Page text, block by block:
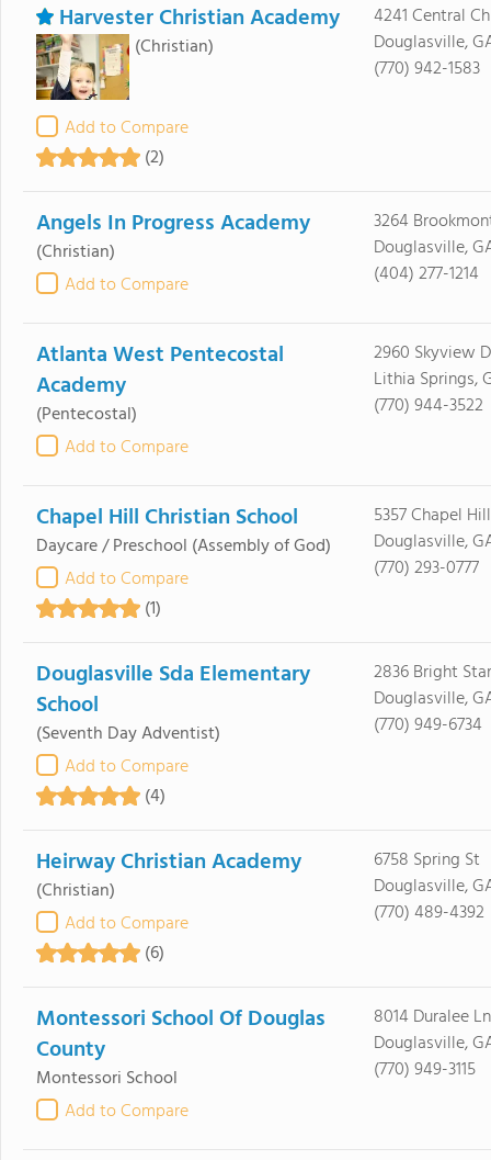
Harvester Christian Academy
(Christian)
Add to Compare
(2)
4241 Central
Douglasville,
(770) 942-1583
Angels In Progress Academy
(Christian)
Add to Compare
3264
Douglasville,
(404) 277-1214
Atlanta West Pentecostal
Academy
(Pentecostal)
Add to Compare
2960 Skyview
Lithia Springs,
(770) 944-3522
Chapel Hill Christian School
Daycare / Preschool (Assembly of God)
Add to Compare
(1)
5357 Chapel
Douglasville,
(770) 293-0777
Douglasville Sda Elementary
School
(Seventh Day Adventist)
Add to Compare
(4)
2836 Bright
Douglasville,
(770) 949-6734
Heirway Christian Academy
(Christian)
Add to Compare
(6)
6758 Spring St
Douglasville,
(770) 489-4392
Montessori School Of Douglas
County
Montessori School
Add to Compare
8014 Duralee Ln
Douglasville,
(770) 949-3115